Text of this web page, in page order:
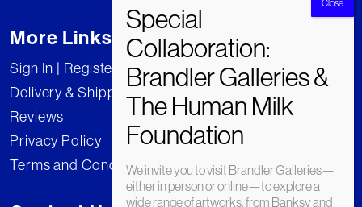
More Links
Sign In | Register
Delivery & Shipping
Reviews
Privacy Policy
Terms and ConditionsWe invite you to visit Brandler Galleries—
either in person or online—to explore a
wide range of artworks, from Banksy and